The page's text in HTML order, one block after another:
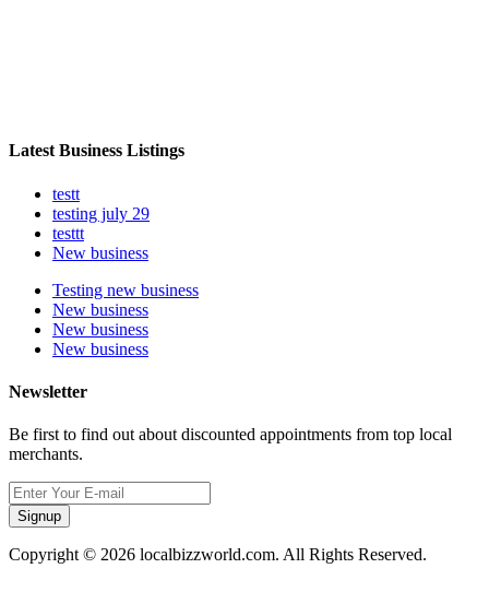
Latest Business Listings
testt
testing july 29
testtt
New business
Testing new business
New business
New business
New business
Newsletter
Be first to find out about discounted appointments from top local
merchants.
Signup
Copyright © 2026 localbizzworld.com. All Rights Reserved.